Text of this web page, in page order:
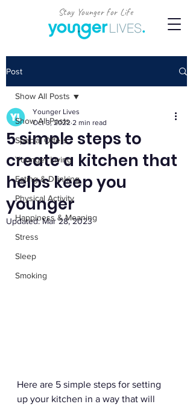
Stay Younger for Life
Post
Show All Posts
Special Offers
Younger Living
Eating & Drinking
Physical Activity
Happiness & Meaning
Stress
Sleep
Smoking
Show All Posts
5 simple steps to
create a kitchen that
helps keep you
younger
Younger Lives
Oct 3, 2022 2 min read
Updated:Mar 28, 2023
Here are 5 simple steps for setting
up your kitchen in a way that will